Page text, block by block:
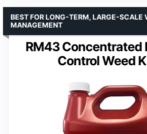
RM43 Concentrated
Control Weed
BEST FOR LONG-TERM, LARGE-SCALE
MANAGEMENT